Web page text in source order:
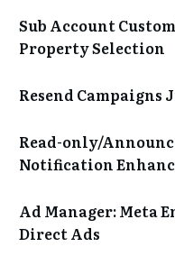
Sub Account
Property Selection
Resend Campaigns
Read-only/
Notification
Ad Manager: Meta
Direct Ads